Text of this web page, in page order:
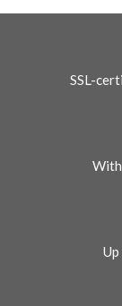
SSL-